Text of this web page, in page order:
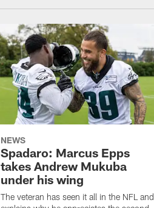
NEWS
Spadaro: Marcus Epps
takes Andrew Mukuba
under his wing
The veteran has seen it all in the NFL and